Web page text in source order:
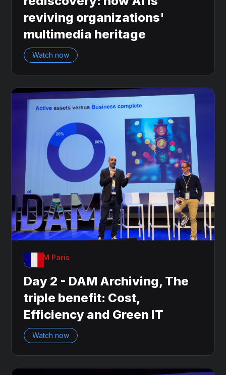
reviving organizations'
multimedia heritage
Watch now
OnDAM Paris
Day 2 - DAM Archiving, The
triple benefit: Cost,
Efficiency and Green IT
Watch now